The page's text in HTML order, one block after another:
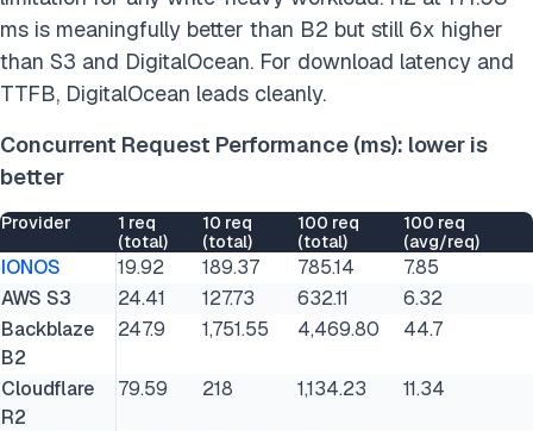
ms is meaningfully better than B2 but still 6x higher
than S3 and DigitalOcean. For download latency and
TTFB, DigitalOcean leads cleanly.
Concurrent Request Performance (ms): lower is
better
Provider
1 req
(total)
10 req
(total)
100 req
(total)
100 req
(avg/req)
IONOS 19.92 189.37 785.14
7.85
AWS S3
24.41 127.73 632.11
6.32
Backblaze
B2
247.9 1,751.55 4,469.80 44.7
Cloudflare
R2
79.59 218 1,134.23 11.34